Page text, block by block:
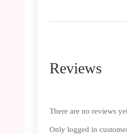
Reviews
There are no reviews
Only logged in